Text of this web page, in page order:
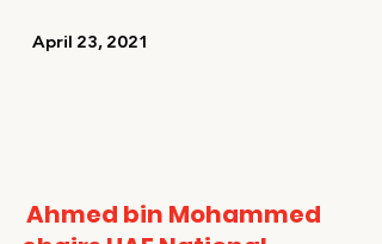
   April 23, 2021
Ahmed bin Mohammed